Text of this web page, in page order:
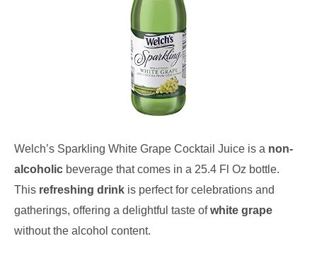
Welch’s Sparkling White Grape Cocktail Juice is a non-
alcoholic beverage that comes in a 25.4 Fl Oz bottle.
This refreshing drink is perfect for celebrations and
gatherings, offering a delightful taste ofwhite grape
without the alcohol content.